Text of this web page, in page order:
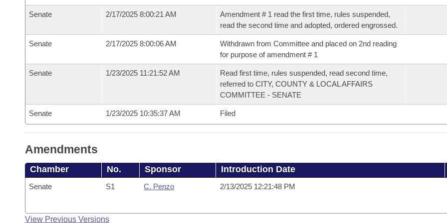
Senate 2/17/2025 8:00:21 AM
Amendment # 1 read the first time, rules suspended,
read the second time and adopted, ordered engrossed.
Senate 2/17/2025 8:00:06 AM
Withdrawn from Committee and placed on 2nd reading
for purpose of amendment # 1
Senate 1/23/2025 11:21:52 AM
Read first time, rules suspended, read second time,
referred to CITY, COUNTY & LOCAL AFFAIRS
COMMITTEE - SENATE
Senate 1/23/2025 10:35:37 AM Filed
Amendments
Chamber No. Sponsor Introduction Date
Senate S1 C. Penzo 2/13/2025 12:21:48 PM
View Previous Versions